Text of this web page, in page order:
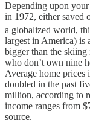
Depending upon
in 1972, either saved
a globalized world,
largest in America) is
bigger than the
who don’t own nine
Average home prices
doubled in the past
million, according to
income ranges from
source.